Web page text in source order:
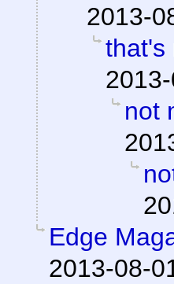
2013-
that's
not
Edge
2013-08-